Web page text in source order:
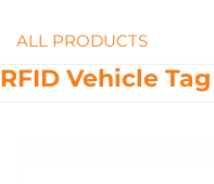
ALL PRODUCTS
RFID Vehicle Tag